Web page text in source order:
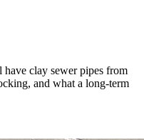
have clay sewer pipes from
and what a long-term